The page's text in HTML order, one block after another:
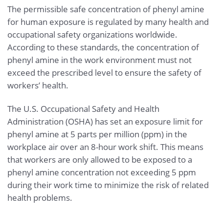
The permissible safe concentration of phenyl amine
for human exposure is regulated by many health and
occupational safety organizations worldwide.
According to these standards, the concentration of
phenyl amine in the work environment must not
exceed the prescribed level to ensure the safety of
workers’ health.
The U.S. Occupational Safety and Health
Administration (OSHA) has set an exposure limit for
phenyl amine at 5 parts per million (ppm) in the
workplace air over an 8-hour work shift. This means
that workers are only allowed to be exposed to a
phenyl amine concentration not exceeding 5 ppm
during their work time to minimize the risk of related
health problems.